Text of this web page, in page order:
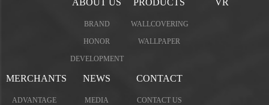
ABOUT US
BRAND
HONOR
DEVELOPMENT
PRODUCTS
WALLCOVERING
WALLPAPER
VR
MERCHANTS
ADVANTAGE
NEWS
MEDIA
CONTACT
CONTACT US